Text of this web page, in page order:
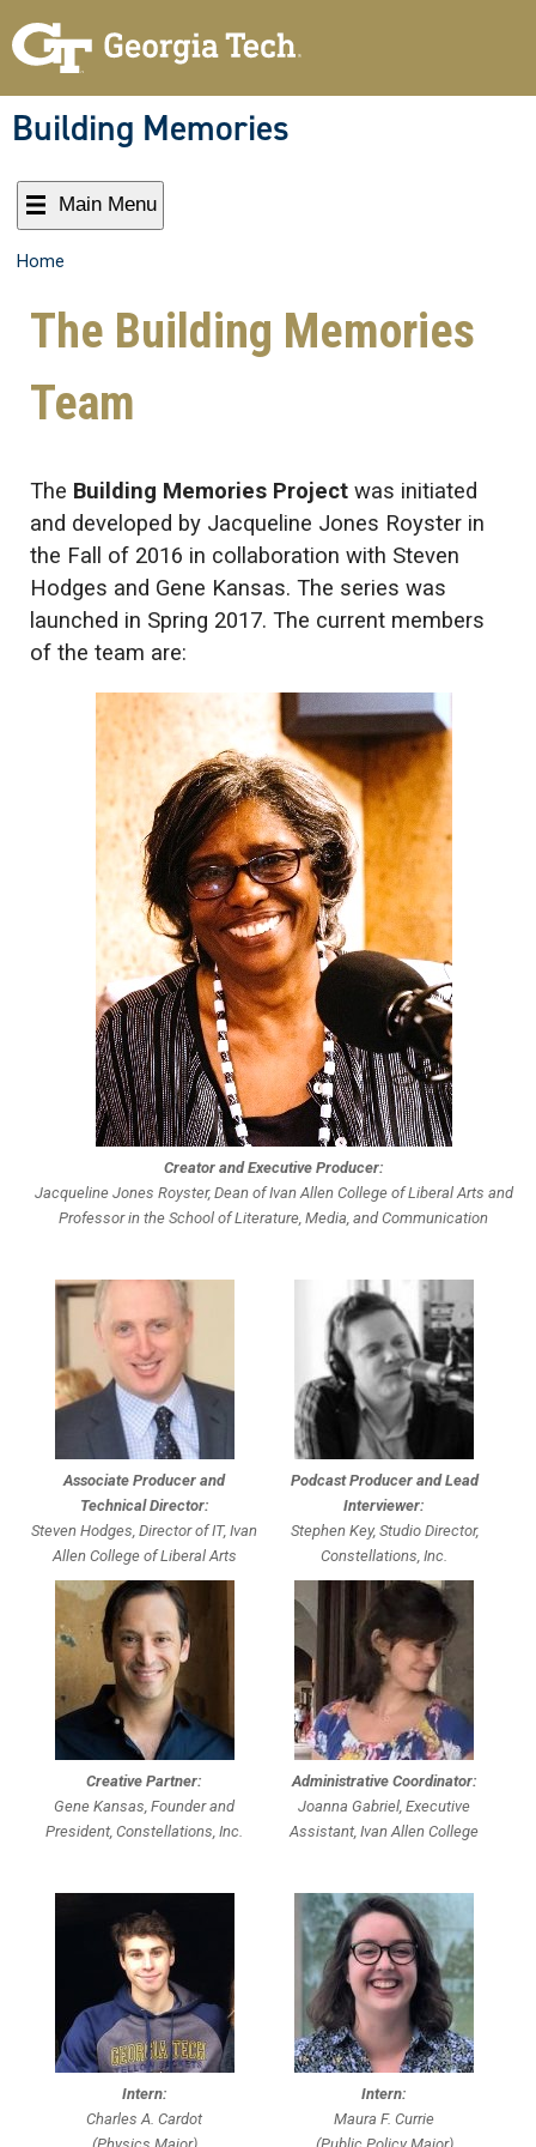
Building Memories
Main Menu
Home
The Building Memories
Team
The Building Memories Project was initiated
and developed by Jacqueline Jones Royster in
the Fall of 2016 in collaboration with Steven
Hodges and Gene Kansas. The series was
launched in Spring 2017. The current members
of the team are:
Creator and Executive Producer:
Jacqueline Jones Royster, Dean of Ivan Allen College of Liberal Arts and
Professor in the School of Literature, Media, and Communication
Associate Producer and
Technical Director:
Steven Hodges, Director of IT, Ivan
Allen College of Liberal Arts
Podcast Producer and Lead
Interviewer:
Stephen Key, Studio Director,
Constellations, Inc.
Creative Partner:
Gene Kansas, Founder and
President, Constellations, Inc.
Administrative Coordinator:
Joanna Gabriel, Executive
Assistant, Ivan Allen College
Intern:
Charles A. Cardot
Intern:
Maura F. Currie